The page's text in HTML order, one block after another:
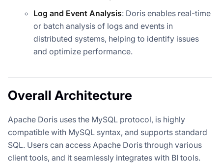
Log and Event Analysis: Doris enables real-time
or batch analysis of logs and events in
distributed systems, helping to identify issues
and optimize performance.
Overall Architecture
Apache Doris uses the MySQL protocol, is highly
compatible with MySQL syntax, and supports standard
SQL. Users can access Apache Doris through various
client tools, and it seamlessly integrates with BI tools.